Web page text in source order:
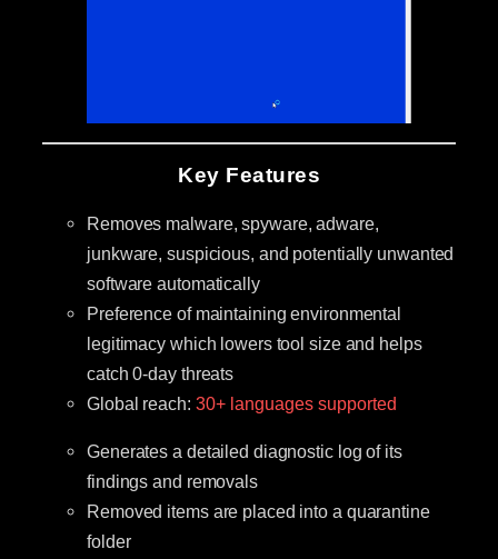
Key Features
Removes malware, spyware, adware,
junkware, suspicious, and potentially unwanted
software automatically
Preference of maintaining environmental
legitimacy which lowers tool size and helps
catch 0-day threats
Global reach: 30+ languages supported
Generates a detailed diagnostic log of its
findings and removals
Removed items are placed into a quarantine
folder